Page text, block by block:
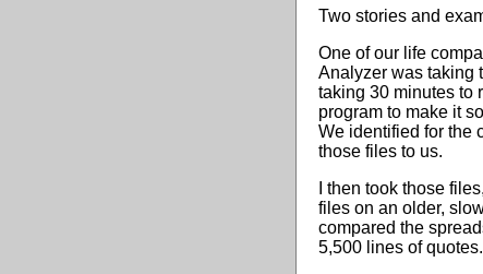
Two stories and
One of our life
Analyzer was taking
taking 30 minutes to
program to make it
We identified for the
those files to us.
I then took those
files on an older,
compared the
5,500 lines of quotes.